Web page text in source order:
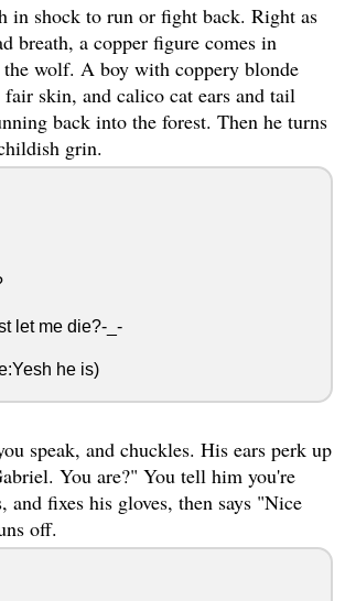
in shock to run or fight back. Right as
breath, a copper figure comes in
the wolf. A boy with coppery blonde
fair skin, and calico cat ears and tail
back into the forest. Then he turns
grin.
let me die?-_-
he is)
speak, and chuckles. His ears perk up
You are?" You tell him you're
and fixes his gloves, then says "Nice
off.